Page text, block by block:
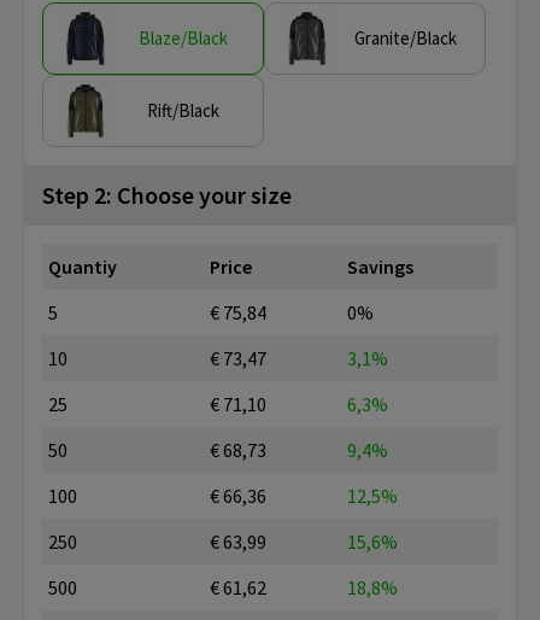
Blaze/Black Granite/Black
Rift/Black
Step 2: Choose your size
Quantiy Price
Savings
5
€ 75,84
0%
10
€ 73,47
3,1%
25
€ 71,10
6,3%
50
€ 68,73
9,4%
100
€ 66,36
12,5%
250
€ 63,99
15,6%
500
€ 61,62
18,8%